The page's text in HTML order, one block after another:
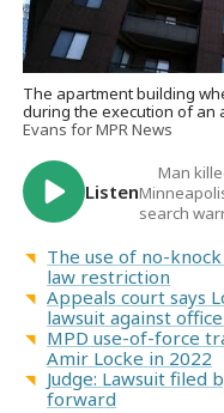
The apartment building
during the execution of an
Evans for MPR News
Listen
Man
search
The use of no-
law restriction
Appeals court says
lawsuit against
MPD use-of-force
Amir Locke in 2022
Judge: Lawsuit filed
forward